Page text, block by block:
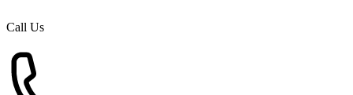
Call Us